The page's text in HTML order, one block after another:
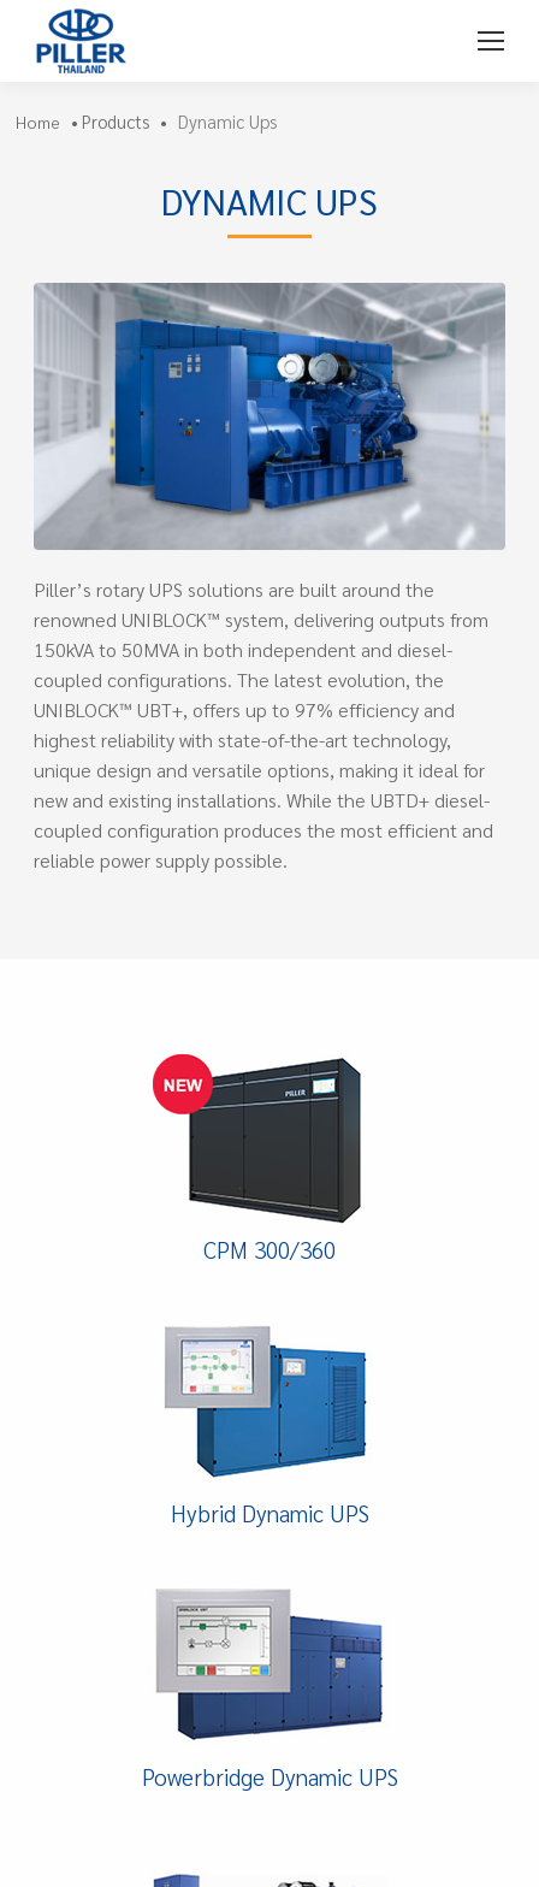
Home • Products • Dynamic Ups
DYNAMIC UPS
Piller’s rotary UPS solutions are built around the
renowned UNIBLOCK™ system, delivering outputs from
150kVA to 50MVA in both independent and diesel-
coupled configurations. The latest evolution, the
UNIBLOCK™ UBT+, offers up to 97% efficiency and
highest reliability with state-of-the-art technology,
unique design and versatile options, making it ideal for
new and existing installations. While the UBTD+ diesel-
coupled configuration produces the most efficient and
reliable power supply possible.
CPM 300/360
Hybrid Dynamic UPS
Powerbridge Dynamic UPS